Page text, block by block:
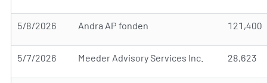
5/8/2026 Andra AP fonden 121,400
5/7/2026 Meeder Advisory Services Inc. 28,623